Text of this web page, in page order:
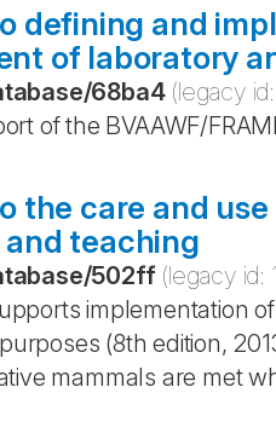
defining and
of laboratory
/68ba4 (legacy id:
of the BVAAWF/
the care and
teaching
/502ff (legacy id:
implementation
(8th edition,
mammals are met